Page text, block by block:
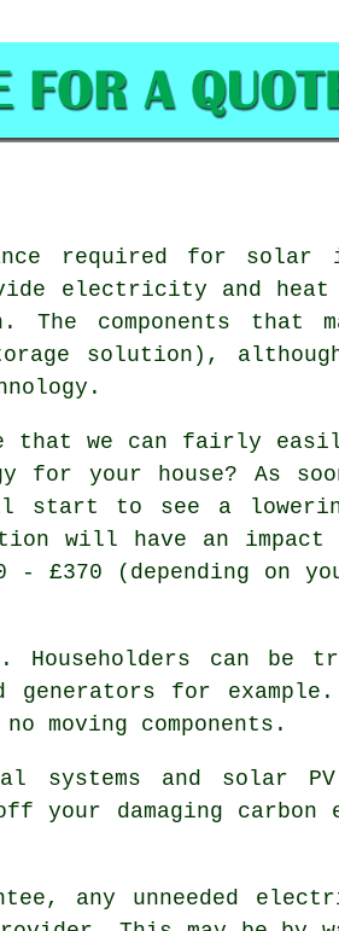
required for solar
electricity and
components that
solution), although
that we can fairly
for your house? As
start to see a
will have an impact
- £370 (depending on
can be
for example.
components.
systems and solar
your damaging
any unneeded